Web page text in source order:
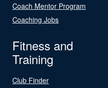
Coach Mentor Program
Coaching Jobs
Fitness and
Training
Club Finder